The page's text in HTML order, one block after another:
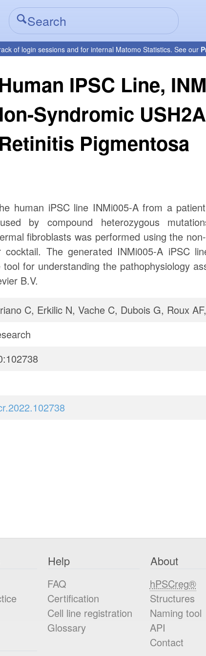
of login sessions and for internal Matomo Statistics. See our
IPSC Line,
Syndromic
Retinitis Pigmentosa
human iPSC line INMi005-A from a
by compound heterozygous
fibroblasts was performed using the
The generated INMi005-A iPSC
for understanding the pathophysiology
B.V.
C, Erkilic N, Vache C, Dubois G, Roux
Help
FAQ
Certification
Cell line registration
Glossary
About
hPSCreg®
Structures
Naming tool
API
Contact